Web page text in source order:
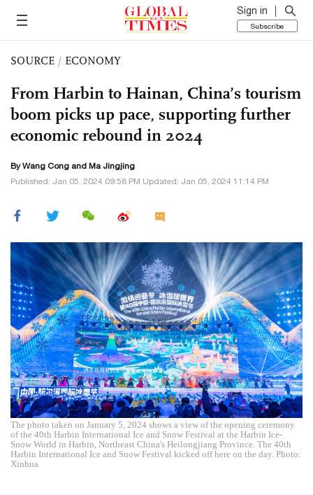
Sign in
Subscribe
SOURCE / ECONOMY
From Harbin to Hainan, China’s tourism
boom picks up pace, supporting further
economic rebound in 2024
ByWang Cong and Ma Jingjing
Published: Jan 05, 2024 09:58 PM Updated: Jan 05, 2024 11:14 PM
The photo taken on January 5, 2024 shows a view of the opening ceremony
of the 40th Harbin International Ice and Snow Festival at the Harbin Ice-
Snow World in Harbin, Northeast China's Heilongjiang Province. The 40th
Harbin International Ice and Snow Festival kicked off here on the day. Photo:
Xinhua